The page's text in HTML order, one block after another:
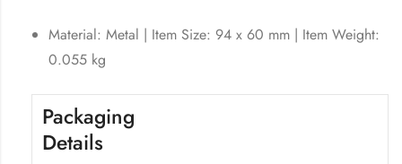
Material: Metal | Item Size: 94 x 60 mm | Item Weight:
0.055 kg
Packaging
Details